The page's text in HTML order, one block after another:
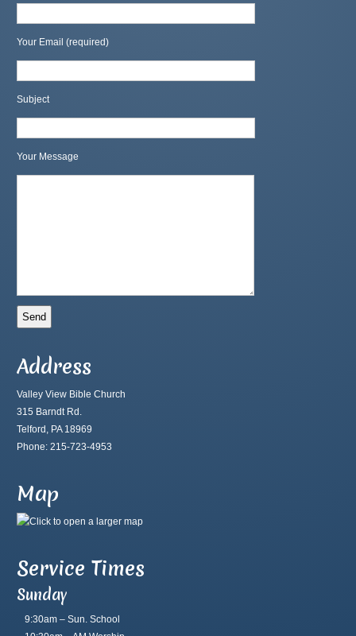
Your Email (required)
Subject
Your Message
Address
Valley View Bible Church
315 Barndt Rd.
Telford, PA 18969
Phone: 215-723-4953
Map
Service Times
Sunday
9:30am – Sun. School